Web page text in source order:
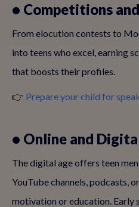
• Competitions
From elocution contests to
into teens who excel, earning
that boosts their profiles.
👉 Prepare your child for
• Online and
The digital age offers teen
YouTube channels, podcasts,
motivation or education. Early